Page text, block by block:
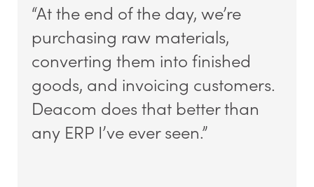
“At the end of the day, we’re
purchasing raw materials,
converting them into finished
goods, and invoicing customers.
Deacom does that better than
any ERP I’ve ever seen.”